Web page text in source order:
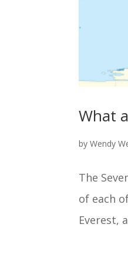
What
byWendy
The
of each
Everest,